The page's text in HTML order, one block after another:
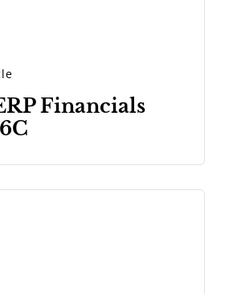
Financials